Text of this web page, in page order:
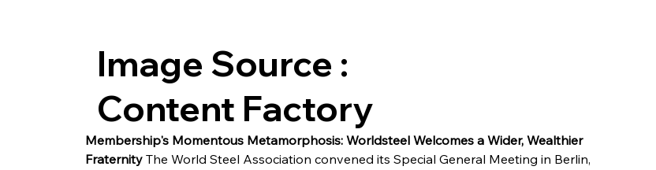
Membership's Momentous Metamorphosis: Worldsteel Welcomes a Wider, Wealthier
Fraternity The World Steel Association convened its Special General Meeting in Berlin,
Image Source :
Content Factory